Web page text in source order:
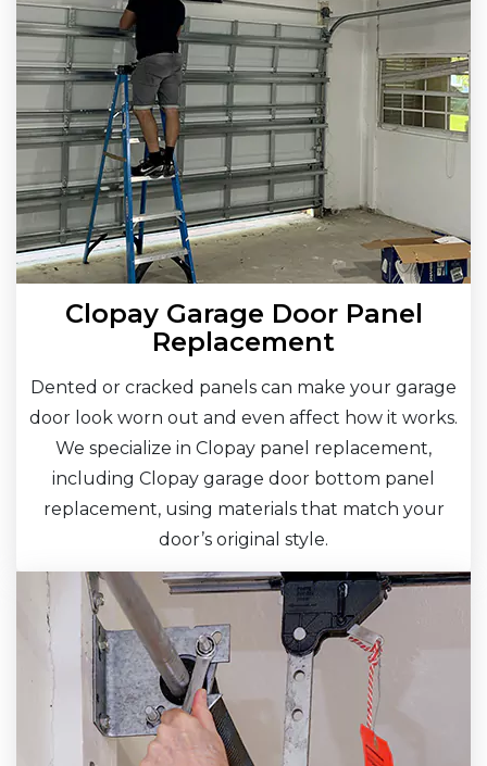
Clopay Garage Door Panel
Replacement
Dented or cracked panels can make your garage
door look worn out and even affect how it works.
We specialize in Clopay panel replacement,
including Clopay garage door bottom panel
replacement, using materials that match your
door’s original style.